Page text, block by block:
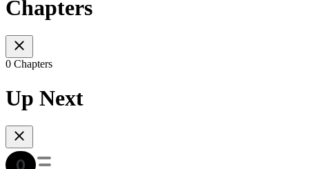
Chapters
0 Chapters
Up Next